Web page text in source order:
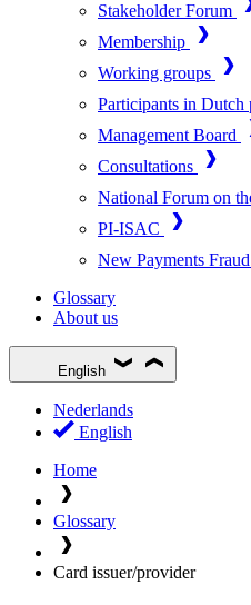
Stakeholder Forum
Membership
Working groups
Participants in Dutch
Management Board
Consultations
National Forum on
PI-ISAC
New Payments
Glossary
About us
English
Nederlands
English
Home
Glossary
Card issuer/provider